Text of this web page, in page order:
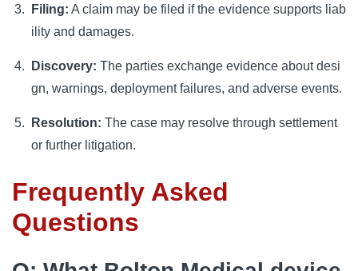
Filing: A claim may be filed if the evidence supports liab
ility and damages.
Discovery: The parties exchange evidence about desi
gn, warnings, deployment failures, and adverse events.
Resolution: The case may resolve through settlement
or further litigation.
Frequently Asked
Questions